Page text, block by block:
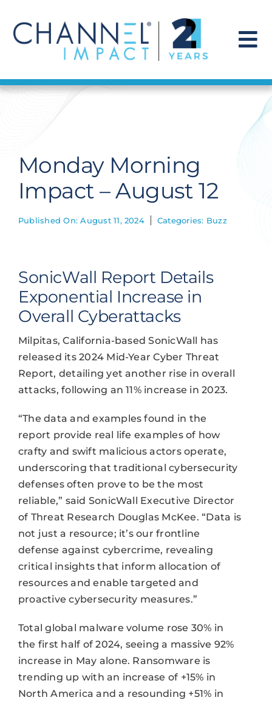
content
Find a Solution
Get Hired
Monday Morning
Impact – August 12
Published On: August 11, 2024 Categories: Buzz
SonicWall Report Details
Exponential Increase in
Overall Cyberattacks
Milpitas, California-based SonicWall has
released its 2024 Mid-Year Cyber Threat
Report, detailing yet another rise in overall
attacks, following an 11% increase in 2023.
“The data and examples found in the
report provide real life examples of how
crafty and swift malicious actors operate,
underscoring that traditional cybersecurity
defenses often prove to be the most
reliable,” said SonicWall Executive Director
of Threat Research Douglas McKee. “Data is
not just a resource; it’s our frontline
defense against cybercrime, revealing
critical insights that inform allocation of
resources and enable targeted and
proactive cybersecurity measures.”
Total global malware volume rose 30% in
the first half of 2024, seeing a massive 92%
increase in May alone. Ransomware is
trending up with an increase of +15% in
North America and a resounding +51% in